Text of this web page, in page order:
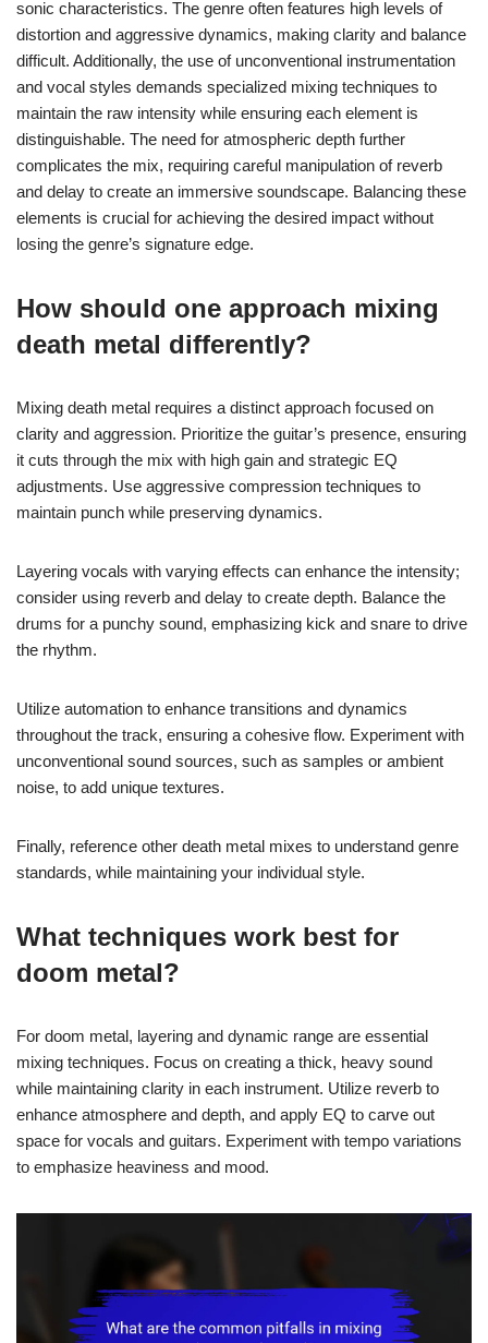
sonic characteristics. The genre often features high levels of
distortion and aggressive dynamics, making clarity and balance
difficult. Additionally, the use of unconventional instrumentation
and vocal styles demands specialized mixing techniques to
maintain the raw intensity while ensuring each element is
distinguishable. The need for atmospheric depth further
complicates the mix, requiring careful manipulation of reverb
and delay to create an immersive soundscape. Balancing these
elements is crucial for achieving the desired impact without
losing the genre’s signature edge.
How should one approach mixing
death metal differently?
Mixing death metal requires a distinct approach focused on
clarity and aggression. Prioritize the guitar’s presence, ensuring
it cuts through the mix with high gain and strategic EQ
adjustments. Use aggressive compression techniques to
maintain punch while preserving dynamics.
Layering vocals with varying effects can enhance the intensity;
consider using reverb and delay to create depth. Balance the
drums for a punchy sound, emphasizing kick and snare to drive
the rhythm.
Utilize automation to enhance transitions and dynamics
throughout the track, ensuring a cohesive flow. Experiment with
unconventional sound sources, such as samples or ambient
noise, to add unique textures.
Finally, reference other death metal mixes to understand genre
standards, while maintaining your individual style.
What techniques work best for
doom metal?
For doom metal, layering and dynamic range are essential
mixing techniques. Focus on creating a thick, heavy sound
while maintaining clarity in each instrument. Utilize reverb to
enhance atmosphere and depth, and apply EQ to carve out
space for vocals and guitars. Experiment with tempo variations
to emphasize heaviness and mood.